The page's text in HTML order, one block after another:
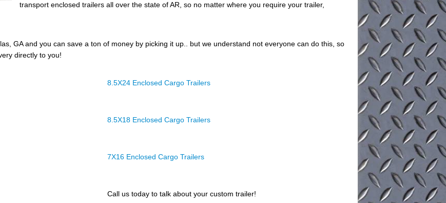
transport enclosed trailers all over the state of AR, so no matter where you require your trailer,
GA and you can save a ton of money by picking it up.. but we understand not everyone can do this, so
directly to you!
8.5X24 Enclosed Cargo Trailers
8.5X18 Enclosed Cargo Trailers
7X16 Enclosed Cargo Trailers
Call us today to talk about your custom trailer!